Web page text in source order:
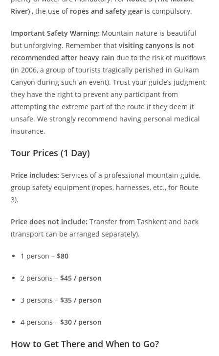
River) , the use of ropes and safety gear is compulsory.
Important Safety Warning: Mountain nature is beautiful
but unforgiving. Remember thatvisiting canyons is not
recommended after heavy rain due to the risk of mudflows
(in 2006, a group of tourists tragically perished in Gulkam
Canyon during such an event). Trust your guide’s judgment;
they have the right to prevent any participant from
attempting the extreme part of the route if they deem it
unsafe. We strongly recommend having personal medical
insurance.
Tour Prices (1 Day)
Price includes: Services of a professional mountain guide,
group safety equipment (ropes, harnesses, etc., for Route
3).
Price does not include: Transfer from Tashkent and back
(transport can be arranged separately).
1 person –$80
2 persons –$45 / person
3 persons –$35 / person
4 persons –$30 / person
How to Get There and When to Go?